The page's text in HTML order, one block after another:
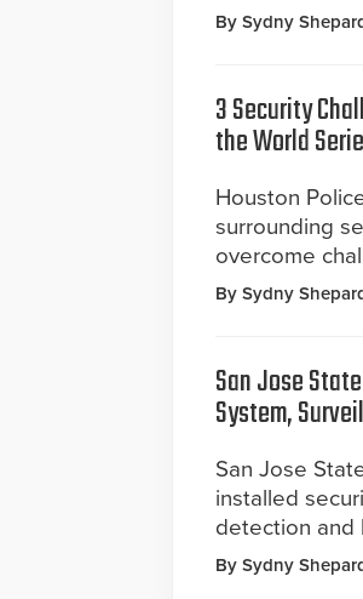
By Sydny
3 Security
the World
Houston
surrounding
overcome
By Sydny
San Jose
System,
San Jose
installed
detection and
By Sydny